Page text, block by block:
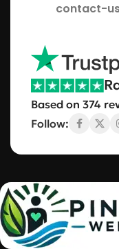
contact-
Based on 374
Follow: